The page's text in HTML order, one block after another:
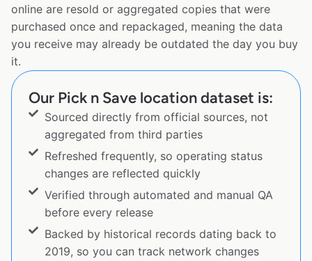
online are resold or aggregated copies that were
purchased once and repackaged, meaning the data
you receive may already be outdated the day you buy
it.
Our Pick n Save location dataset is:
Sourced directly from official sources, not
aggregated from third parties
Refreshed frequently, so operating status
changes are reflected quickly
Verified through automated and manual QA
before every release
Backed by historical records dating back to
2019, so you can track network changes